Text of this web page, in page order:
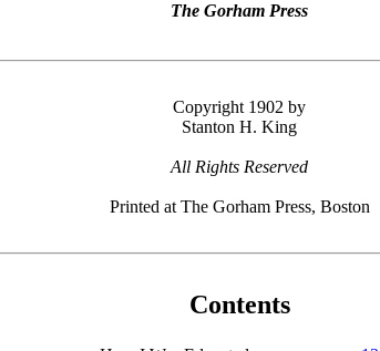
The Gorham Press
Copyright 1902 by
Stanton H. King
All Rights Reserved
Printed at The Gorham Press, Boston
Contents